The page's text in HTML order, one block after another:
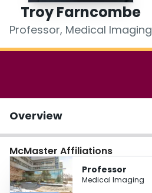
Troy Farncombe
Professor, Medical Imaging
Overview
McMaster Affiliations
Professor
Medical Imaging